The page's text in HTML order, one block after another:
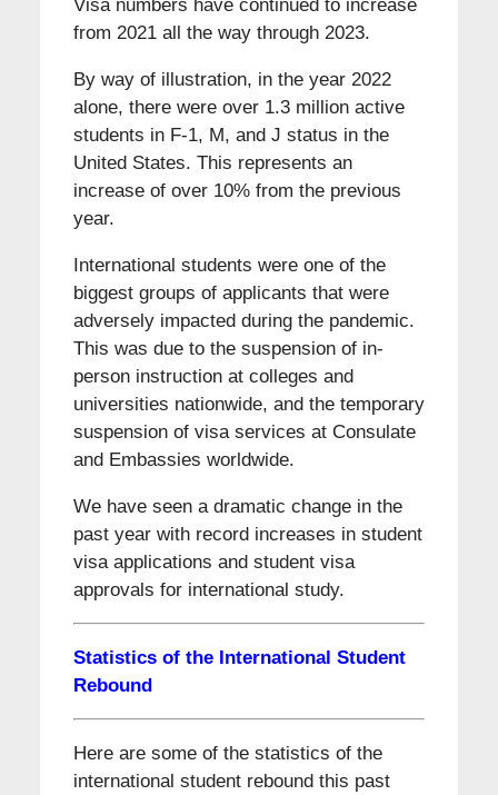
Visa numbers have continued to increase
from 2021 all the way through 2023.
By way of illustration, in the year 2022
alone, there were over 1.3 million active
students in F-1, M, and J status in the
United States. This represents an
increase of over 10% from the previous
year.
International students were one of the
biggest groups of applicants that were
adversely impacted during the pandemic.
This was due to the suspension of in-
person instruction at colleges and
universities nationwide, and the temporary
suspension of visa services at Consulate
and Embassies worldwide.
We have seen a dramatic change in the
past year with record increases in student
visa applications and student visa
approvals for international study.
Statistics of the International Student
Rebound
Here are some of the statistics of the
international student rebound this past